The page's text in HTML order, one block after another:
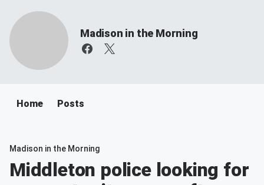
Madison in the Morning
Home Posts
Madison in the Morning
Middleton police looking for